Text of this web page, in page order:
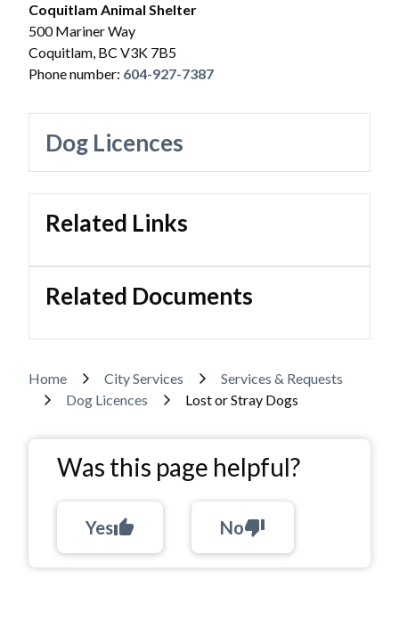
Coquitlam Animal Shelter
500 Mariner Way
Coquitlam, BC V3K 7B5
Phone number: 604-927-7387
Dog Licences
Related Links
Related Documents
Breadcrumb
Home City Services
Services & Requests
Dog Licences
Lost or Stray Dogs
Was this page helpful?
Yesthumb_up Nothumb_down